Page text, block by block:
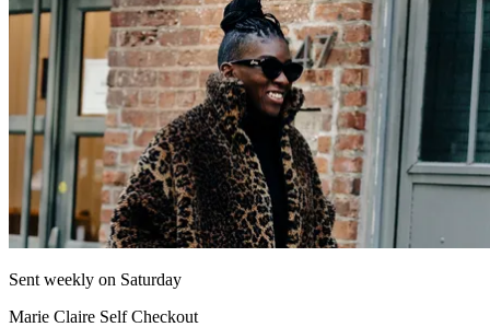
Sent weekly on Saturday
Marie Claire Self Checkout